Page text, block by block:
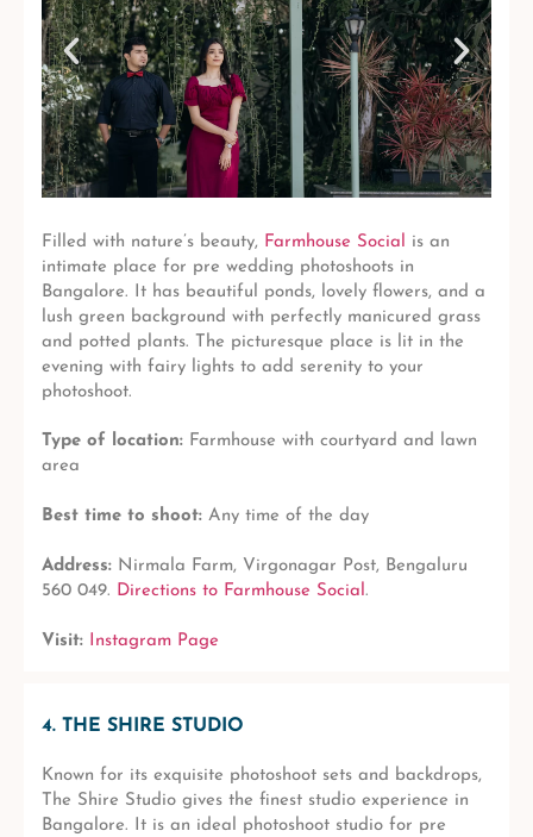
Filled with nature’s beauty, Farmhouse Social
is an
intimate place for pre wedding photoshoots in
Bangalore. It has beautiful ponds, lovely flowers, and a
lush green background with perfectly manicured grass
and potted plants. The picturesque place is lit in the
evening with fairy lights to add serenity to your
photoshoot.
Type of location: Farmhouse with courtyard and lawn
area
Best time to shoot: Any time of the day
Address: Nirmala Farm, Virgonagar Post, Bengaluru
560 049. Directions to Farmhouse Social .
Visit: Instagram Page
4. THE SHIRE STUDIO
Known for its exquisite photoshoot sets and backdrops,
The Shire Studio gives the finest studio experience in
Bangalore. It is an ideal photoshoot studio for pre